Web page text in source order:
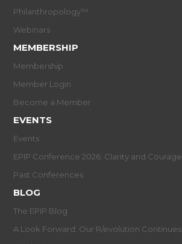
Philanthropology™
Webinars
MEMBERSHIP
Membership
Member Login
Become a Member
EVENTS
Events
EPIP Conference 2026: Clarity and Courage
Past Conferences
BLOG
The EPIP Blog
A Look Forward: Our R/evolution Continues